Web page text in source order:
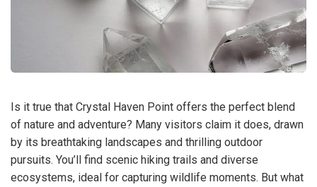
Is it true that Crystal Haven Point offers the perfect blend
of nature and adventure? Many visitors claim it does, drawn
by its breathtaking landscapes and thrilling outdoor
pursuits. You’ll find scenic hiking trails and diverse
ecosystems, ideal for capturing wildlife moments. But what